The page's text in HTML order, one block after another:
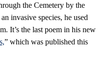
the Cemetery by the
invasive species, he used
It’s the last poem in his new
” which was published this